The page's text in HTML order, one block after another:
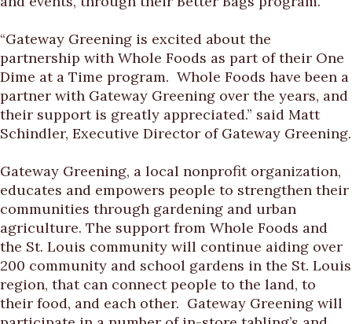
“Gateway Greening is excited about the
partnership with Whole Foods as part of their One
Dime at a Time program. Whole Foods have been a
partner with Gateway Greening over the years, and
their support is greatly appreciated.” said Matt
Schindler, Executive Director of Gateway Greening.
Gateway Greening, a local nonprofit organization,
educates and empowers people to strengthen their
communities through gardening and urban
agriculture. The support from Whole Foods and
the St. Louis community will continue aiding over
200 community and school gardens in the St. Louis
region, that can connect people to the land, to
their food, and each other. Gateway Greening will